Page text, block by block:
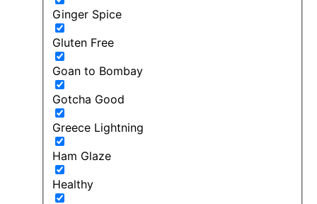
Ginger Spice
Gluten Free
Goan to Bombay
Gotcha Good
Greece Lightning
Ham Glaze
Healthy